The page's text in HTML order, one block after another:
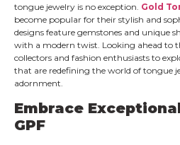
tongue jewelry is no exception. Gold
become popular for their stylish and
designs feature gemstones and unique
with a modern twist. Looking ahead to
collectors and fashion enthusiasts to
that are redefining the world of tongue
adornment.
Embrace
GPF